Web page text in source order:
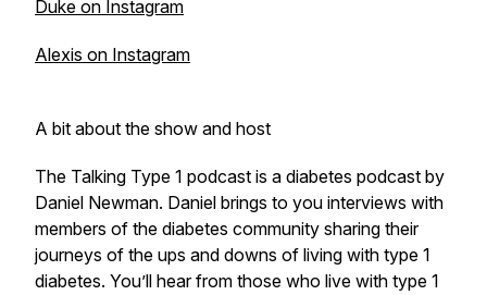
Duke on Instagram
Alexis on Instagram
A bit about the show and host
The Talking Type 1 podcast is a diabetes podcast by
Daniel Newman. Daniel brings to you interviews with
members of the diabetes community sharing their
journeys of the ups and downs of living with type 1
diabetes. You’ll hear from those who live with type 1